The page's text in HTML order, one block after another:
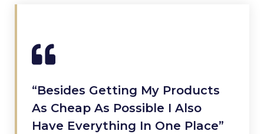
“Besides Getting My Products
As Cheap As Possible I Also
Have Everything In One Place”